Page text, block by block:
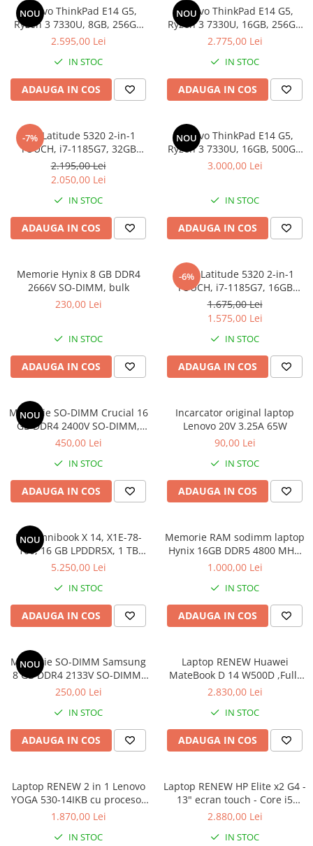
Genti Laptop
Incarcatoare laptop
Incarcatoare laptop refurbished
Standuri și Coolere Laptop
Alte accesorii
Card reader
Coolere
Surse PC
Ventilatoare carcasa
Placi de baza REFURBISHED
Procesoare
Placi VIDEO
PC All-in-One
Calculatoare All-in-One NOI
All-in-One REFURBISHED
Calculatoare All-in-One RENEW
NOU
Lenovo ThinkPad E14 G5,
Ryzen 3 7330U, 8GB, 256GB
SSD, Win 11 Pro
2.595,00 Lei
IN STOC
ADAUGA IN COS
NOU
Lenovo ThinkPad E14 G5,
Ryzen 3 7330U, 16GB, 256GB
SSD, Win 11 Pro
2.775,00 Lei
IN STOC
ADAUGA IN COS
-7%
Dell Latitude 5320 2-in-1
TOUCH, i7-1185G7, 32GB
DDR4, 512GB SSD, Win 11 Pro
2.195,00 Lei
2.050,00 Lei
IN STOC
ADAUGA IN COS
NOU
Lenovo ThinkPad E14 G5,
Ryzen 3 7330U, 16GB, 500GB
SSD, Win 11 Pro
3.000,00 Lei
IN STOC
ADAUGA IN COS
Memorie Hynix 8 GB DDR4
2666V SO-DIMM, bulk
230,00 Lei
IN STOC
ADAUGA IN COS
-6%
DELL Latitude 5320 2-in-1
TOUCH, i7-1185G7, 16GB
DDR4, 256GB SSD, Win 11 Pro
1.675,00 Lei
1.575,00 Lei
IN STOC
ADAUGA IN COS
NOU
Memorie SO-DIMM Crucial 16
GB DDR4 2400V SO-DIMM,
bulk
450,00 Lei
IN STOC
ADAUGA IN COS
Incarcator original laptop
Lenovo 20V 3.25A 65W
90,00 Lei
IN STOC
ADAUGA IN COS
NOU
HP Omnibook X 14, X1E-78-
100, 16 GB LPDDR5X, 1 TB
SSD, Win 11 Home
5.250,00 Lei
IN STOC
ADAUGA IN COS
Memorie RAM sodimm laptop
Hynix 16GB DDR5 4800 MHz,
bulk
1.000,00 Lei
IN STOC
ADAUGA IN COS
NOU
Memorie SO-DIMM Samsung
8 GB DDR4 2133V SO-DIMM,
bulk
250,00 Lei
IN STOC
ADAUGA IN COS
Laptop RENEW Huawei
MateBook D 14 W500D ,Full-
HD+ AMD 2500U 8 GB RAM
Graphics Vega 8 Win 10 Home
2.830,00 Lei
IN STOC
ADAUGA IN COS
Laptop RENEW 2 in 1 Lenovo
YOGA 530-14IKB cu procesor
Intel Core™ i3-8130U pana la
Full HD, IPS, Touch, 4GB,
1.870,00 Lei
IN STOC
Laptop RENEW HP Elite x2 G4 -
13" ecran touch - Core i5
8265U - 8 GB RAM - 256 GB
2.880,00 Lei
IN STOC